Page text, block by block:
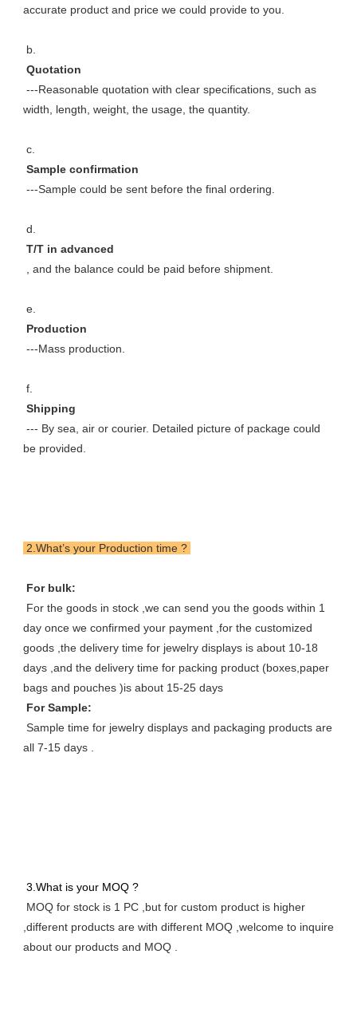
accurate product and price we could provide to you.
b.
Quotation
width, length, weight, the usage, the quantity.
c.
Sample confirmation
---Sample could be sent before the final ordering.
d.
T/T in advanced
, and the balance could be paid before shipment.
e.
Production
---Mass production.
f.
Shipping
be provided.
2.What’s your Production time ?
For bulk:
day once we confirmed your payment ,for the customized
goods ,the delivery time for jewelry displays is about 10-18
days ,and the delivery time for packing product (boxes,paper
bags and pouches )is about 15-25 days
For Sample:
all 7-15 days .
3.What is your MOQ ?
,different products are with different MOQ ,welcome to inquire
about our products and MOQ .